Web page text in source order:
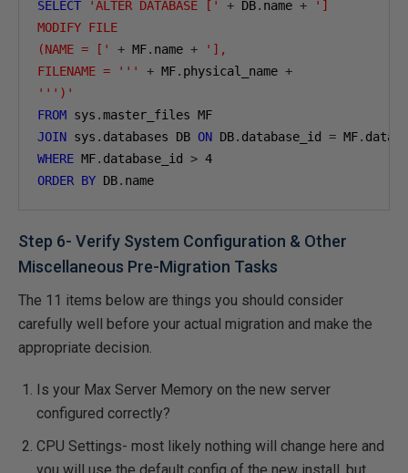
SELECT 'ALTER DATABASE [' + DB. name +
']
MODIFY FILE
(NAME = ['
+ MF. name +
'],
FILENAME = '''
+ MF. physical_name +
''')'
FROM sys .
JOIN sys . databases DB ON DB. database_id = MF.
WHERE MF. database_id > 4
ORDER BY DB. name
Step 6- Verify System Configuration & Other
Miscellaneous Pre-Migration Tasks
The 11 items below are things you should consider
carefully well before your actual migration and make the
appropriate decision.
Is your Max Server Memory on the new server
configured correctly?
CPU Settings- most likely nothing will change here and